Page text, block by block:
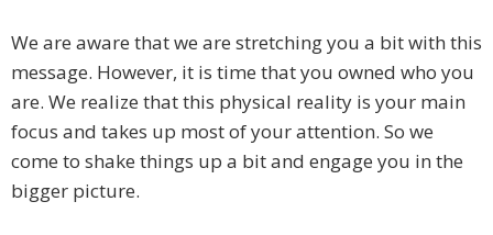
We are aware that we are stretching you a bit with this
message. However, it is time that you owned who you
are. We realize that this physical reality is your main
focus and takes up most of your attention. So we
come to shake things up a bit and engage you in the
bigger picture.